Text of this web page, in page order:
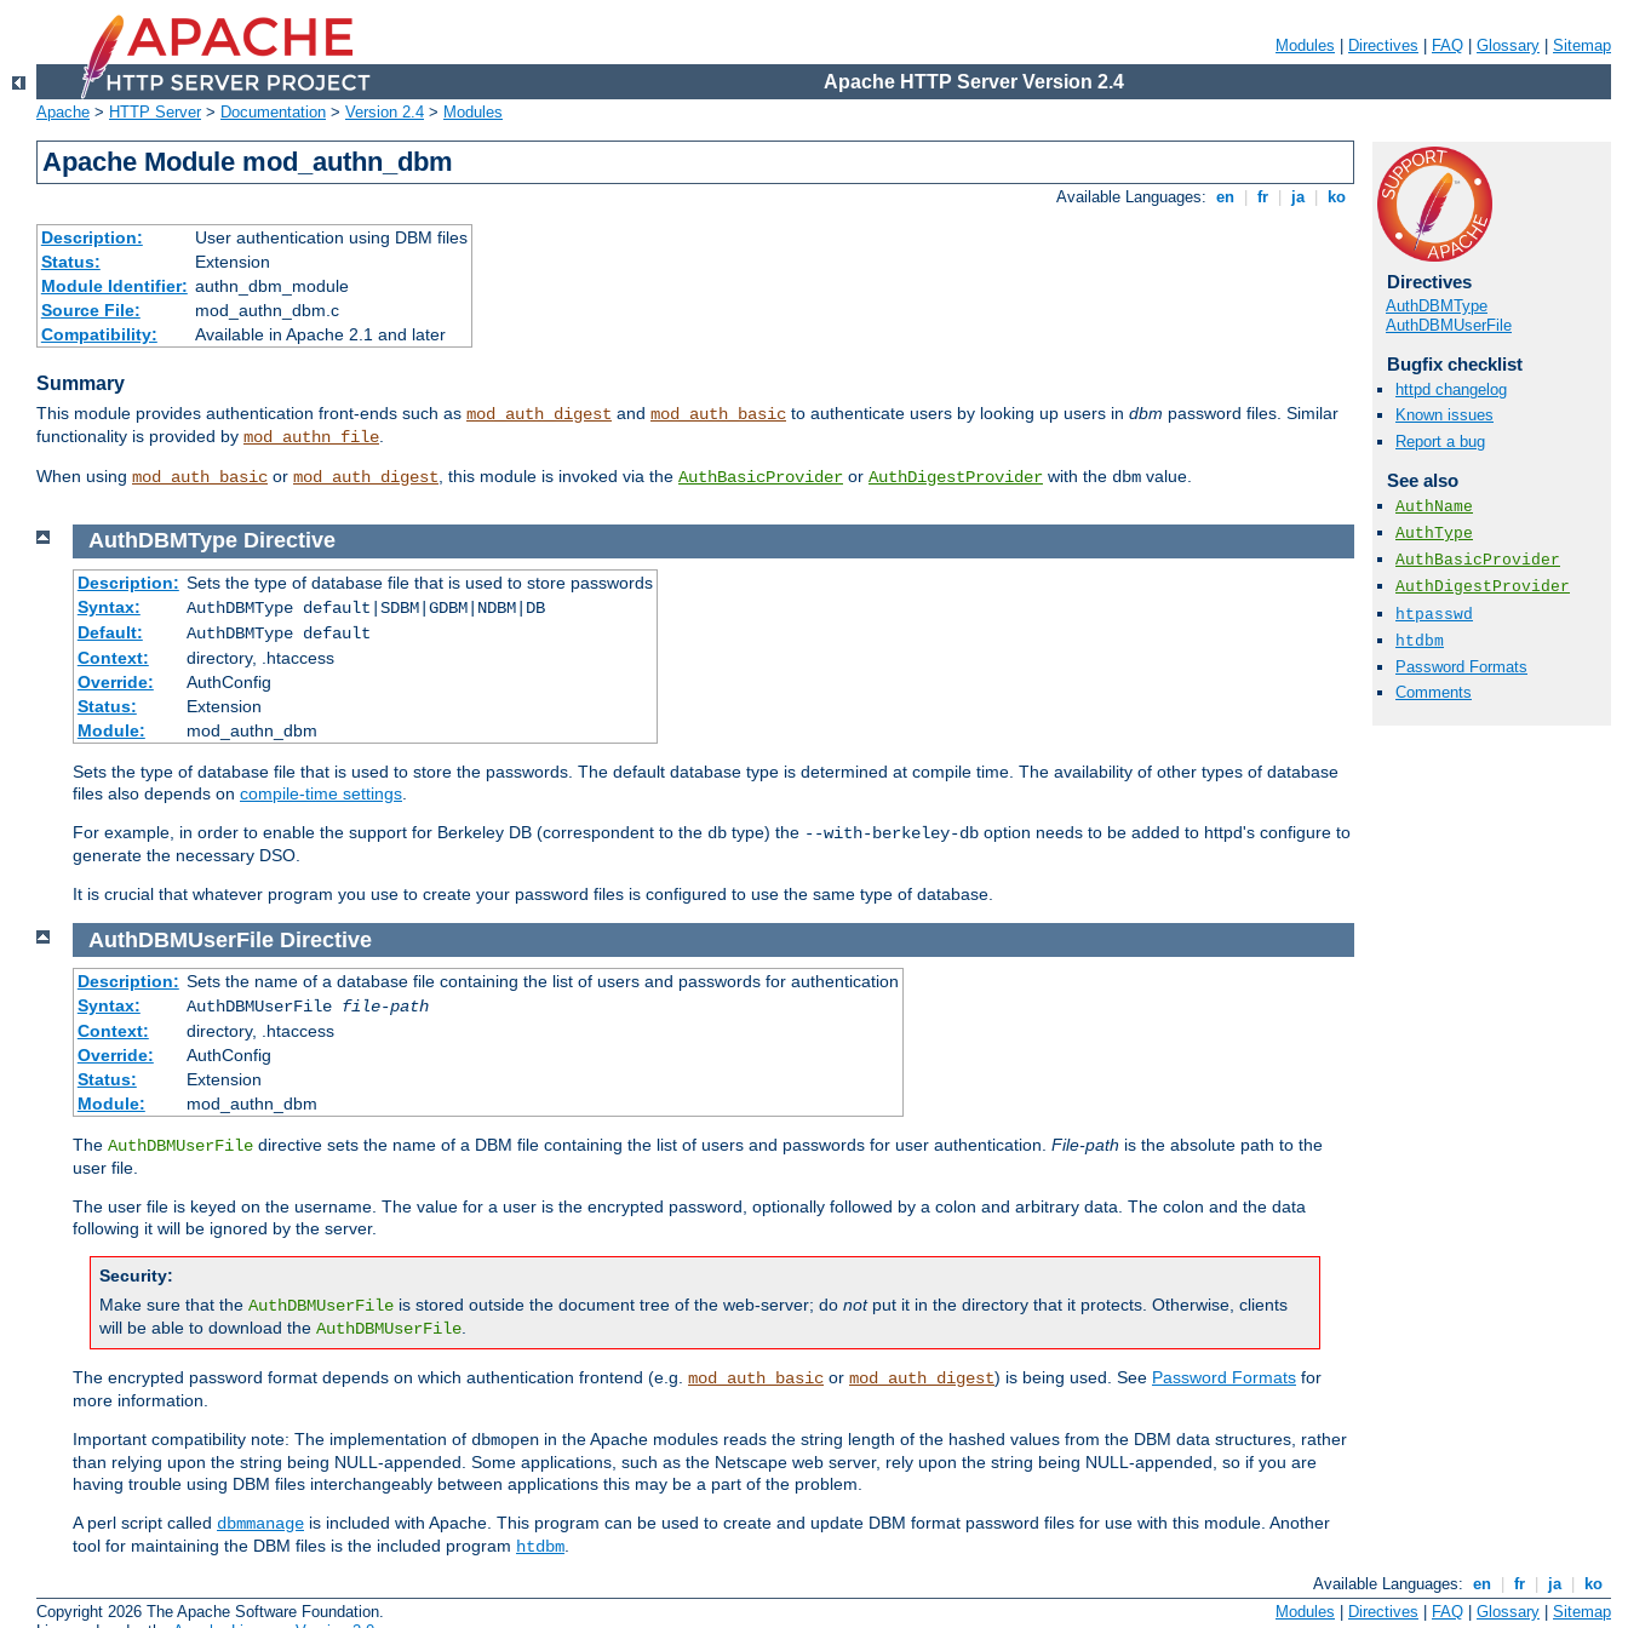
Modules Directives FAQ Glossary Sitemap
Apache HTTP Server Version 2.4
Apache > HTTP Server> Documentation > Version 2.4 > Modules
Apache Module mod_authn_dbm
Available Languages: en fr ja ko
Description:
User authentication using DBM files
Status:
Extension
Module Identifier: authn_dbm_module
Source File:
mod_authn_dbm.c
Compatibility:
Available in Apache 2.1 and later
Summary
This module provides authentication front-ends such as mod_auth_digest and mod_auth_basic to authenticate users by looking up users in dbm password files. Similar
functionality is provided by mod_authn_file.
When using mod_auth_basic or mod_auth_digest, this module is invoked via the AuthBasicProvider or AuthDigestProvider with the dbm value.
Directives
AuthDBMType
AuthDBMUserFile
Bugfix checklist
httpd changelog
Known issues
Report a bug
See also
AuthName
AuthType
AuthBasicProvider
AuthDigestProvider
htpasswd
htdbm
Password Formats
Comments
AuthDBMType Directive
Description: Sets the type of database file that is used to store passwords
Syntax:
AuthDBMType default|SDBM|GDBM|NDBM|DB
Default:
AuthDBMType default
Context:
directory, .htaccess
Override:
AuthConfig
Status:
Extension
Module:
mod_authn_dbm
Sets the type of database file that is used to store the passwords. The default database type is determined at compile time. The availability of other types of database
files also depends on compile-time settings
For example, in order to enable the support for Berkeley DB (correspondent to the db type) the --with-berkeley-db option needs to be added to httpd's configure to
generate the necessary DSO.
It is crucial that whatever program you use to create your password files is configured to use the same type of database.
AuthDBMUserFile Directive
Description: Sets the name of a database file containing the list of users and passwords for authentication
Syntax:
AuthDBMUserFile file-path
Context:
directory, .htaccess
Override:
AuthConfig
Status:
Extension
Module:
mod_authn_dbm
The AuthDBMUserFile directive sets the name of a DBM file containing the list of users and passwords for user authentication. File-path is the absolute path to the
user file.
The user file is keyed on the username. The value for a user is the encrypted password, optionally followed by a colon and arbitrary data. The colon and the data
following it will be ignored by the server.
Security:
Make sure that the AuthDBMUserFile is stored outside the document tree of the web-server; do notput it in the directory that it protects. Otherwise, clients
will be able to download the AuthDBMUserFile.
The encrypted password format depends on which authentication frontend (e.g. mod_auth_basic or mod_auth_digest) is being used. See Password Formats for
more information.
Important compatibility note: The implementation of dbmopen in the Apache modules reads the string length of the hashed values from the DBM data structures, rather
than relying upon the string being NULL-appended. Some applications, such as the Netscape web server, rely upon the string being NULL-appended, so if you are
having trouble using DBM files interchangeably between applications this may be a part of the problem.
A perl script called dbmmanage is included with Apache. This program can be used to create and update DBM format password files for use with this module. Another
tool for maintaining the DBM files is the included program htdbm.
Available Languages: en fr ja
ko
Copyright 2026 The Apache Software Foundation.
Modules | Directives | FAQ | Glossary | Sitemap